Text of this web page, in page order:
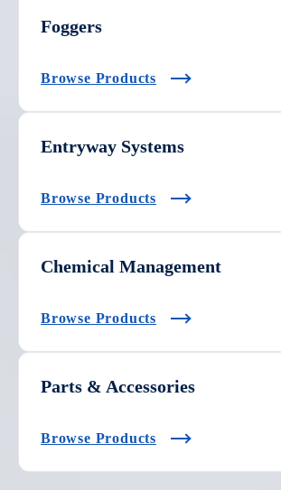
Foggers
Browse Products
Entryway Systems
Browse Products
Chemical Management
Browse Products
Parts & Accessories
Browse Products